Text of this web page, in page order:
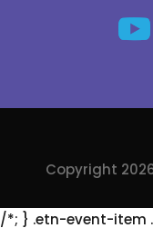
Copyright
/*; } .etn-event-item